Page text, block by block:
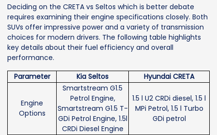
Deciding on the CRETA vs Seltos which is better debate
requires examining their engine specifications closely. Both
SUVs offer impressive power and a variety of transmission
choices for modern drivers. The following table highlights
key details about their fuel efficiency and overall
performance.
Parameter
Kia Seltos Hyundai CRETA
Engine
Options
Smartstream G1.5
Petrol Engine,
Smartstream G1.5 T-
GDi Petrol Engine, 1.5l
CRDi Diesel Engine
1.5 l U2 CRDi diesel, 1.5 l
MPi Petrol, 1.5 l Turbo
GDi petrol